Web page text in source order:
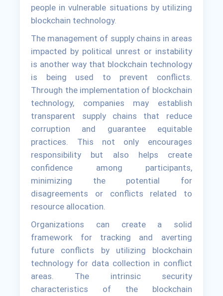
people in vulnerable situations by utilizing
blockchain technology.
The management of supply chains in areas
impacted by political unrest or instability
is another way that blockchain technology
is being used to prevent conflicts.
Through the implementation of blockchain
technology, companies may establish
transparent supply chains that reduce
corruption and guarantee equitable
practices. This not only encourages
responsibility but also helps create
confidence among participants,
minimizing the potential for
disagreements or conflicts related to
resource allocation.
Organizations can create a solid
framework for tracking and averting
future conflicts by utilizing blockchain
technology for data collection in conflict
areas. The intrinsic security
characteristics of the blockchain